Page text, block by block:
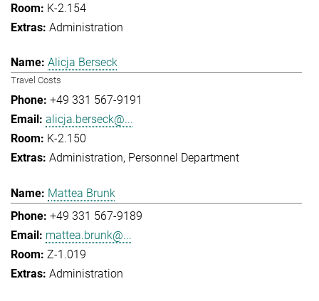
K-2.154
Administration
Alicja Berseck
Travel Costs
+49 331 567-9191
alicja.berseck@...
K-2.150
Administration Personnel Department
Mattea Brunk
+49 331 567-9189
mattea.brunk@...
Z-1.019
Administration